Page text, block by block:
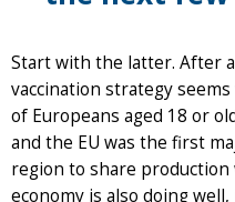
Start with the latter. After a
vaccination strategy
of Europeans aged 18 or
and the EU was the first
region to share
economy is also doing